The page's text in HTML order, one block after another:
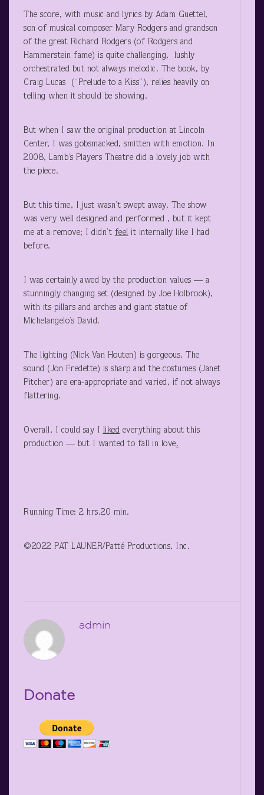
The score, with music and lyrics by Adam Guettel,
son of musical composer Mary Rodgers and grandson
of the great Richard Rodgers (of Rodgers and
Hammerstein fame) is quite challenging, lushly
orchestrated but not always melodic. The book, by
Craig Lucas (“Prelude to a Kiss”), relies heavily on
telling when it should be showing.
But when I saw the original production at Lincoln
Center, I was gobsmacked, smitten with emotion. In
2008, Lamb’s Players Theatre did a lovely job with
the piece.
But this time, I just wasn’t swept away. The show
was very well designed and performed , but it kept
me at a remove; I didn’t feel it internally like I had
before.
I was certainly awed by the production values — a
stunningly changing set (designed by Joe Holbrook),
with its pillars and arches and giant statue of
Michelangelo’s David.
The lighting (Nick Van Houten) is gorgeous. The
sound (Jon Fredette) is sharp and the costumes (Janet
Pitcher) are era-appropriate and varied, if not always
flattering.
Overall, I could say I liked everything about this
production — but I wanted to fall in love.
Running Time: 2 hrs.20 min.
©2022 PAT LAUNER/Patté Productions, Inc.
admin
Donate